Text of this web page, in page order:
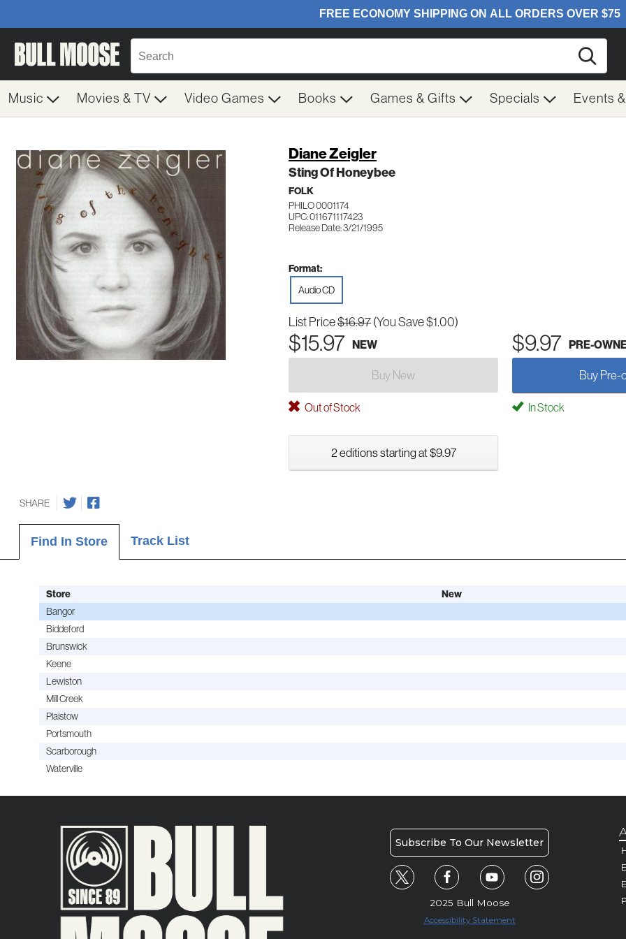
Music Movies & TV Video Games Books Games & Gifts Specials Events
Diane Zeigler
Sting Of Honeybee
FOLK
PHILO 0001174
UPC: 011671117423
Release Date: 3/21/1995
Format:
Audio CD
List Price$16.97 (You Save $1.00)
$15.97 NEW $9.97 PRE-
Buy New Buy Pre-
Out of Stock In Stock
2 editions starting at $9.97
SHARE
Find In Store Track List
Store New
Bangor
Biddeford
Brunswick
Keene
Lewiston
Mill Creek
Plaistow
Portsmouth
Scarborough
Waterville
Subscribe To Our Newsletter
2025 Bull Moose
Accessibility Statement